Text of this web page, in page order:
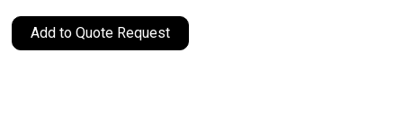
Add to Quote Request